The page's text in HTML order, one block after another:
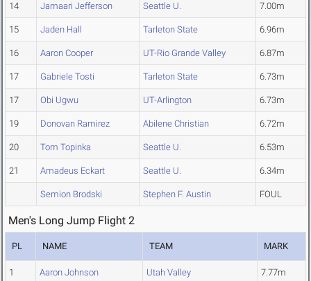
14 Jamaari Jefferson Seattle U. 7.00m
15 Jaden Hall Tarleton State 6.96m
16 Aaron Cooper UT-Rio Grande Valley 6.87m
17 Gabriele Tosti Tarleton State 6.73m
17 Obi Ugwu UT-Arlington 6.73m
19 Donovan Ramirez Abilene Christian 6.72m
20 Tom Topinka Seattle U. 6.53m
21 Amadeus Eckart Seattle U. 6.34m
Semion Brodski Stephen F. Austin FOUL
Men's Long Jump Flight 2
PL NAME TEAM MARK
1 Aaron Johnson Utah Valley 7.77m